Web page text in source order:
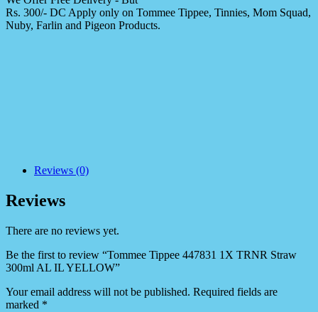
Rs. 300/- DC Apply only on Tommee Tippee, Tinnies, Mom Squad,
Nuby, Farlin and Pigeon Products.
Reviews (0)
Reviews
There are no reviews yet.
Be the first to review “Tommee Tippee 447831 1X TRNR Straw
300ml AL IL YELLOW”
Your email address will not be published. Required fields are
marked *